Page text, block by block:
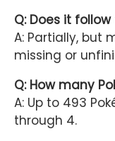
Q: Does it
A: Partially, but
missing or
Q: How many
A: Up to 493
through 4.